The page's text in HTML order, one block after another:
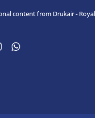
content from Drukair -